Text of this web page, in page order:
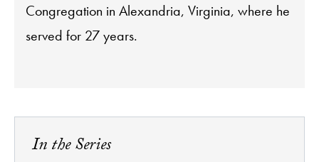
Congregation in Alexandria, Virginia, where he
served for 27 years.
In the Series